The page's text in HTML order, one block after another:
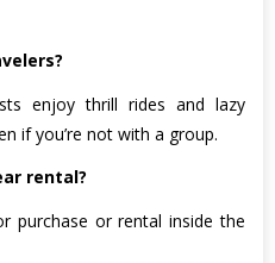
enjoy thrill rides and lazy
if you’re not with a group.
rental?
purchase or rental inside the